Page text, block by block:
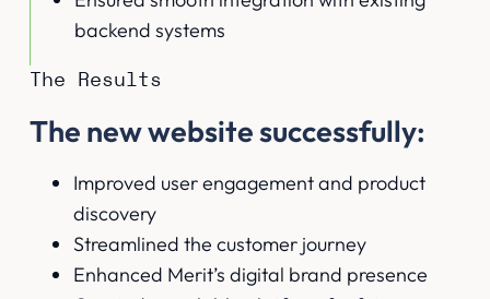
backend systems
The Results
The new website successfully:
Improved user engagement and product
discovery
Streamlined the customer journey
Enhanced Merit’s digital brand presence